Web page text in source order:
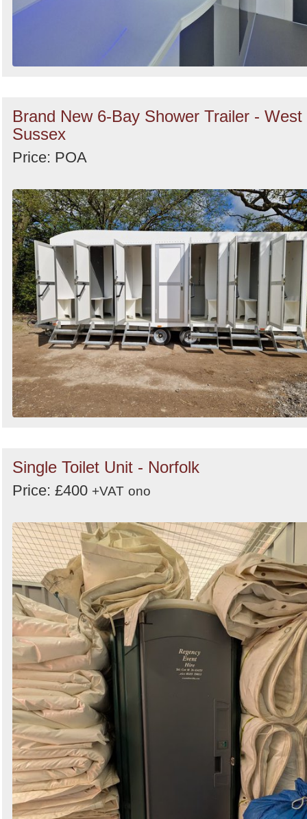
Brand New 6-Bay Shower Trailer - West
Sussex
Price: POA
Single Toilet Unit - Norfolk
Price: £400 +VAT ono